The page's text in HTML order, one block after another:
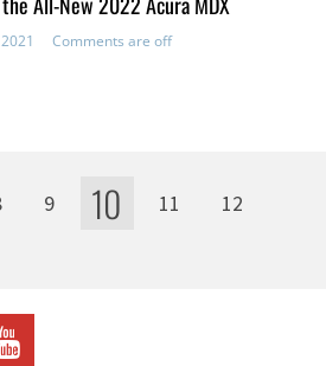
Comments are off
9 10 11
12